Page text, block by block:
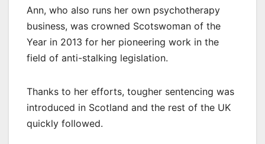
Ann, who also runs her own psychotherapy
business, was crowned Scotswoman of the
Year in 2013 for her pioneering work in the
field of anti-stalking legislation.
Thanks to her efforts, tougher sentencing was
introduced in Scotland and the rest of the UK
quickly followed.